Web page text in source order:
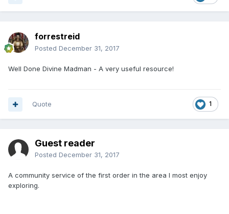
forrestreid
Posted December 31, 2017
Well Done Divine Madman - A very useful resource!
1
Quote
Guest reader
Posted December 31, 2017
A community service of the first order in the area I most enjoy
exploring.